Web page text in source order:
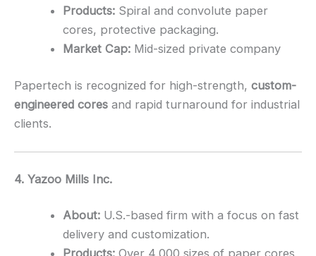
Products: Spiral and convolute paper
cores, protective packaging.
Market Cap: Mid-sized private company
Papertech is recognized for high-strength, custom-
engineered cores and rapid turnaround for industrial
clients.
4. Yazoo Mills Inc.
About: U.S.-based firm with a focus on fast
delivery and customization.